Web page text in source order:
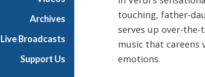
Archives
Live Broadcasts
Support Us
touching, father-
serves up over-
music that
emotions.